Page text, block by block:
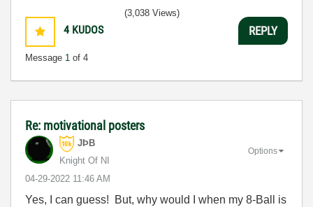
4 KUDOS
Message 1 of 4
(3,038 Views)
REPLY
Re: motivational posters
JÞB
Knight Of NI
‎04-29-2022 11:46 AM
Options
Yes, I can guess! But, why would I when my 8-Ball is